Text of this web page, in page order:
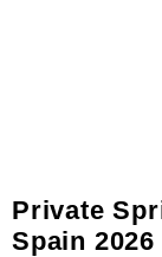
Private
Spain 2026